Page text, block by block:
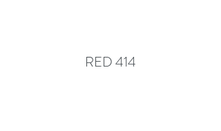
RED 414